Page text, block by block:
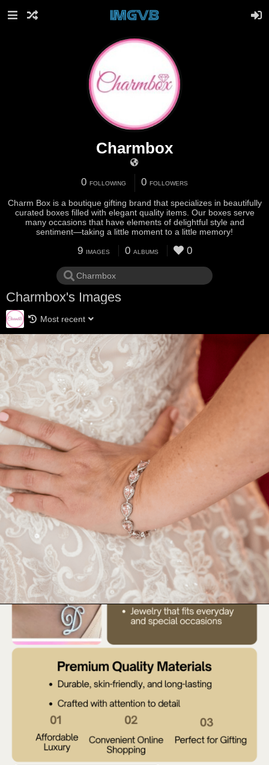
Charmbox
0 FOLLOWING 0 FOLLOWERS
Charm Box is a boutique gifting brand that specializes in beautifully
curated boxes filled with elegant quality items. Our boxes serve
many occasions that have elements of delightful style and
sentiment—taking a little moment to a little memory!
9 IMAGES 0 ALBUMS 0
Charmbox's Images
Most recent